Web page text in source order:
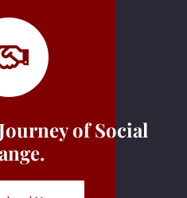
of Social